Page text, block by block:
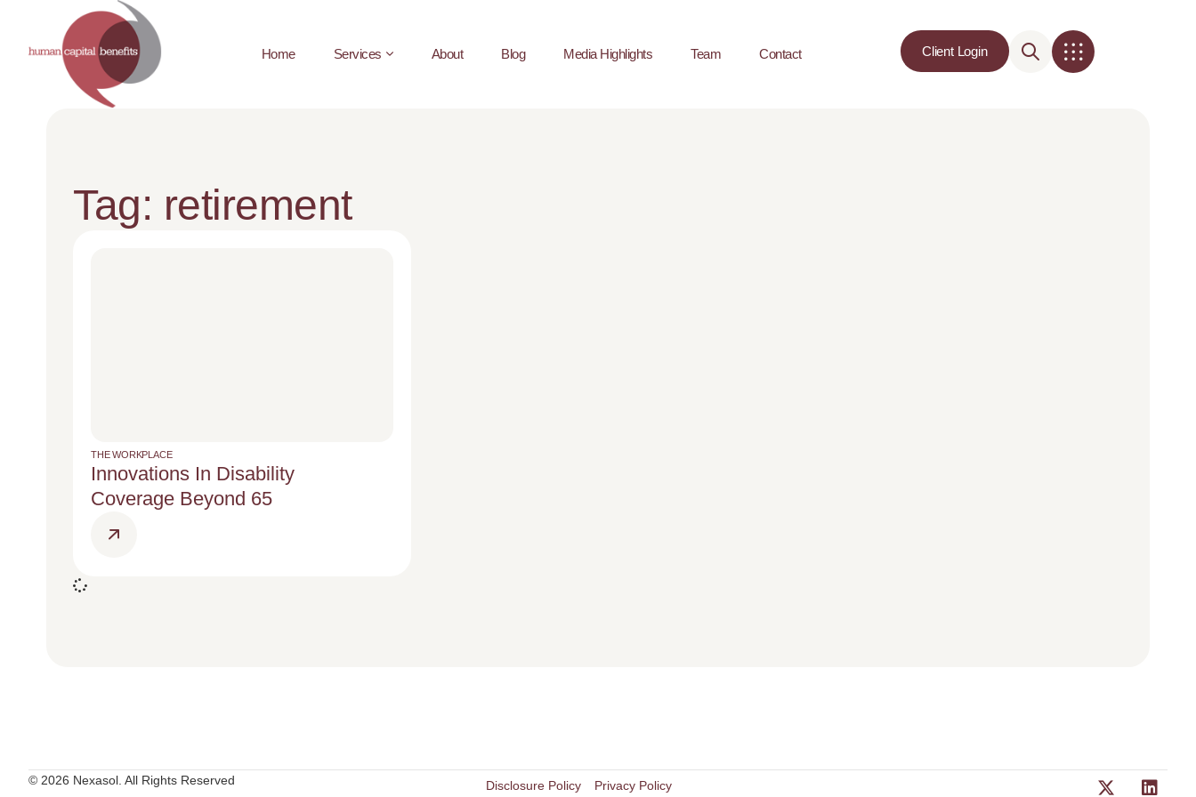
Home Services About Blog Media Highlights Team Contact Client Login
Tag: retirement
THE WORKPLACE
Innovations In Disability
Coverage Beyond 65
© 2026 Nexasol. All Rights Reserved Disclosure Policy Privacy Policy